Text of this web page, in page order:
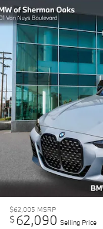
$62,005 MSRP
$62,090 Selling Price